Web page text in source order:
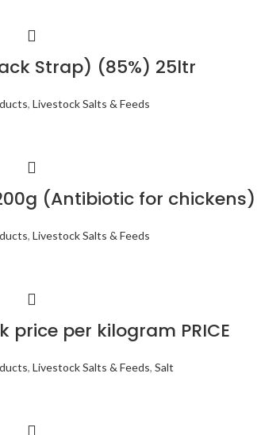
Strap) (85%) 25ltr
, Livestock Salts & Feeds
(Antibiotic for chickens)
, Livestock Salts & Feeds
price per kilogram PRICE
, Livestock Salts & Feeds, Salt